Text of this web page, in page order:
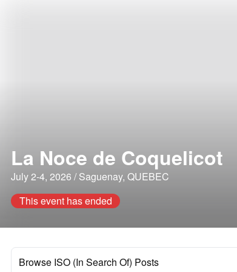
La Noce de Coquelicot
July 2-4, 2026 / Saguenay, QUEBEC
This event has ended
Browse ISO (In Search Of) Posts